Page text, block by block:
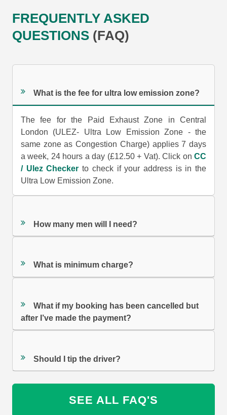
FREQUENTLY ASKED
QUESTIONS (FAQ)
What is the fee for ultra low emission zone?
The fee for the Paid Exhaust Zone in Central
London (ULEZ- Ultra Low Emission Zone - the
same zone as Congestion Charge) applies 7 days
a week, 24 hours a day (£12.50 + Vat). Click on CC
/ Ulez Checker to check if your address is in the
Ultra Low Emission Zone.
How many men will I need?
What is minimum charge?
What if my booking has been cancelled but
after I’ve made the payment?
Should I tip the driver?
SEE ALL FAQ'S